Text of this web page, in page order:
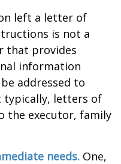
left a letter of
is not a
that provides
information
addressed to
typically, letters of
the executor, family
needs. One,